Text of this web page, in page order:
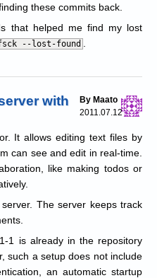
these commits back.
that helped me find my lost
--lost-found
By Maato
2011.07.12
with
It allows editing text files by
can see and edit in real-time.
like making todos or
The server keeps track
1 is already in the repository
such a setup does not include
an automatic startup